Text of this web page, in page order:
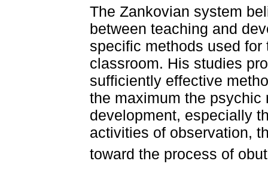
The Zankovian system
between teaching and
specific methods used
classroom. His studies
sufficiently effective
the maximum the psychic
development, especially
activities of observation,
toward the process of